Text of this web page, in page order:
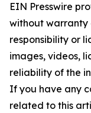
EIN Presswire
without warranty
responsibility or
images, videos,
reliability of the
If you have any
related to this